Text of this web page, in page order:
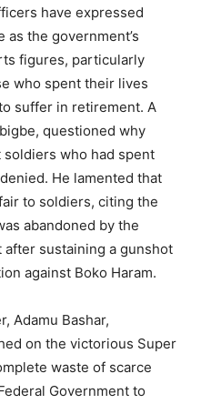
have expressed
the government’s
figures, particularly
who spent their lives
suffer in retirement. A
questioned why
who had spent
He lamented that
to soldiers, citing the
abandoned by the
sustaining a gunshot
against Boko Haram.
Adamu Bashar,
on the victorious Super
waste of scarce
Government to